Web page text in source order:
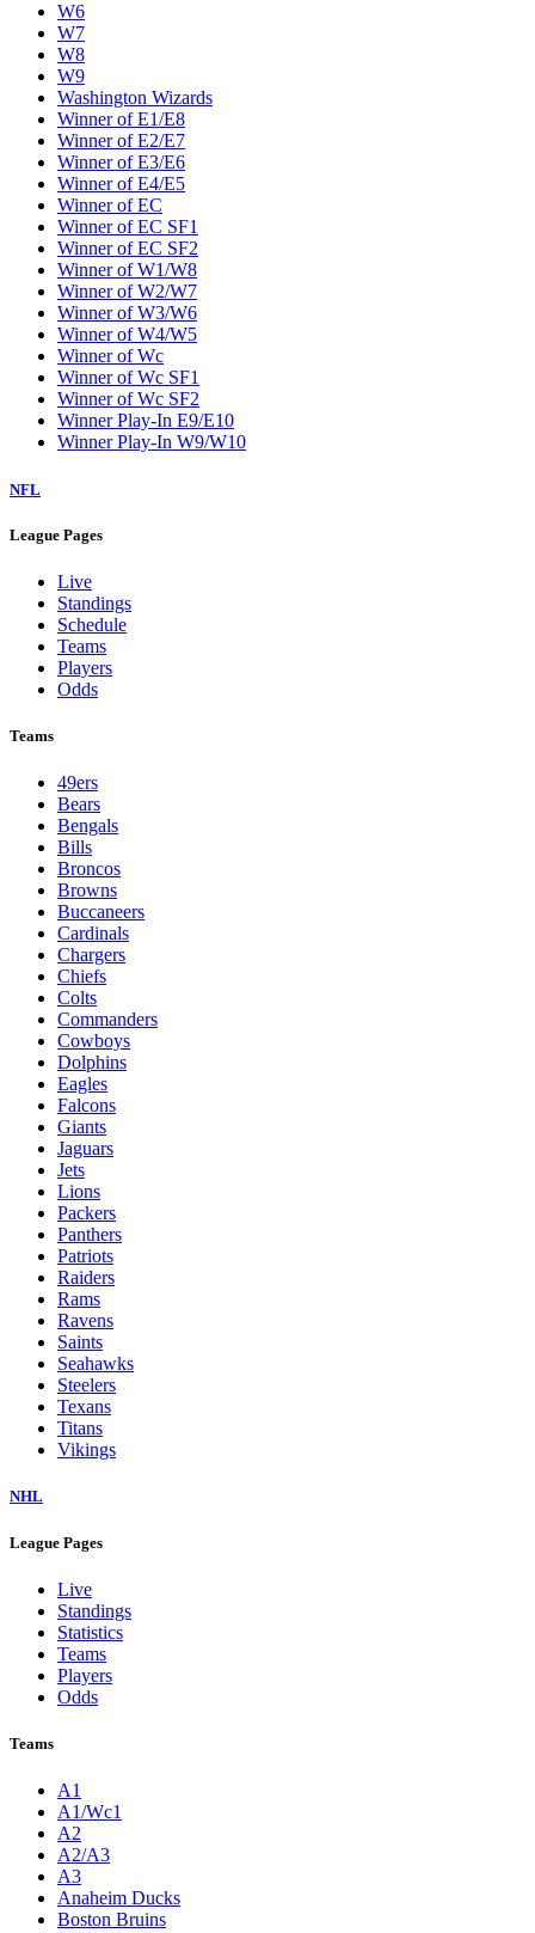
W6
W7
W8
W9
Washington Wizards
Winner of E1/E8
Winner of E2/E7
Winner of E3/E6
Winner of E4/E5
Winner of EC
Winner of EC SF1
Winner of EC SF2
Winner of W1/W8
Winner of W2/W7
Winner of W3/W6
Winner of W4/W5
Winner of Wc
Winner of Wc SF1
Winner of Wc SF2
Winner Play-In E9/E10
Winner Play-In W9/W10
NFL
League Pages
Live
Standings
Schedule
Teams
Players
Odds
Teams
49ers
Bears
Bengals
Bills
Broncos
Browns
Buccaneers
Cardinals
Chargers
Chiefs
Colts
Commanders
Cowboys
Dolphins
Eagles
Falcons
Giants
Jaguars
Jets
Lions
Packers
Panthers
Patriots
Raiders
Rams
Ravens
Saints
Seahawks
Steelers
Texans
Titans
Vikings
NHL
League Pages
Live
Standings
Statistics
Teams
Players
Odds
Teams
A1
A1/Wc1
A2
A2/A3
A3
Anaheim Ducks
Boston Bruins